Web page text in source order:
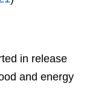
in release
and energy